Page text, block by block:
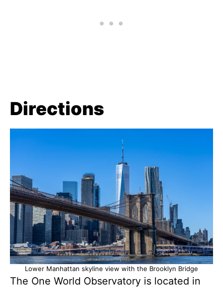
Directions
Lower Manhattan skyline view with the Brooklyn Bridge
The One World Observatory is located in